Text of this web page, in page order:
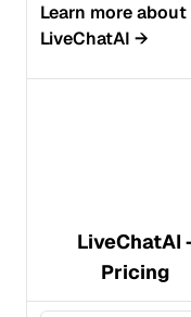
Learn more about
LiveChatAI →
LiveChatAI
Pricing